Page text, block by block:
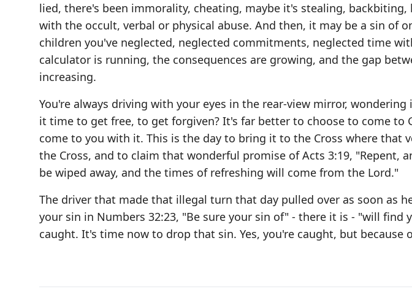
lied, there's been immorality, cheating, maybe it's stealing,
with the occult, verbal or physical abuse. And then, it may be a sin of
children you've neglected, neglected commitments, neglected time
calculator is running, the consequences are growing, and the gap
increasing.
You're always driving with your eyes in the rear-view mirror,
it time to get free, to get forgiven? It's far better to choose to come to
come to you with it. This is the day to bring it to the Cross where that
the Cross, and to claim that wonderful promise of Acts 3:19, "Repent,
be wiped away, and the times of refreshing will come from the Lord."
The driver that made that illegal turn that day pulled over as soon as
your sin in Numbers 32:23, "Be sure your sin of" - there it is - "will find
caught. It's time now to drop that sin. Yes, you're caught, but because